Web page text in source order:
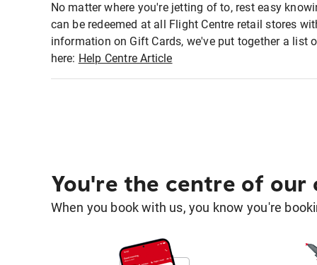
No matter where you're jetting of to, rest easy
can be redeemed at all Flight Centre retail stores
information on Gift Cards, we've put together a list
here: Help Centre Article
You're the centre of our
When you book with us, you know you're